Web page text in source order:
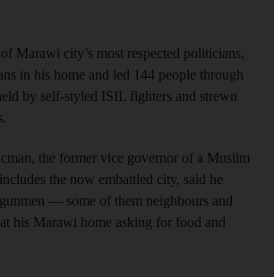
Marawi city’s most respected politicians,
in his home and led 144 people through
by self-styled ISIL fighters and strewn
the former vice governor of a Muslim
the now embattled city, said he
— some of them neighbours and
his Marawi home asking for food and